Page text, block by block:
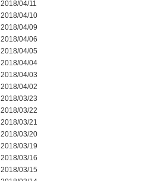
2018/04/11
2018/04/10
2018/04/09
2018/04/06
2018/04/05
2018/04/04
2018/04/03
2018/04/02
2018/03/23
2018/03/22
2018/03/21
2018/03/20
2018/03/19
2018/03/16
2018/03/15